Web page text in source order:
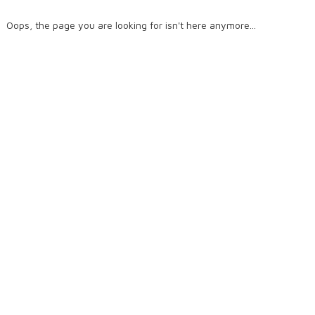
Oops, the page you are looking for isn't here anymore...